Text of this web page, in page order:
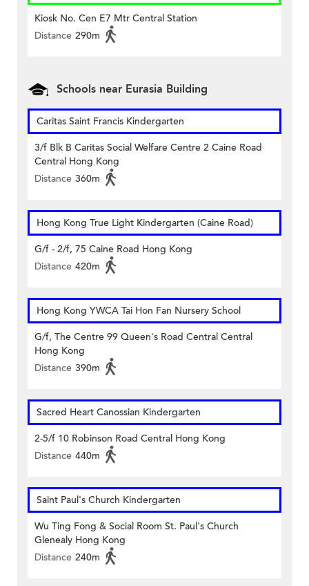
Kiosk No. Cen E7 Mtr Central Station
Distance 290m
Schools near Eurasia Building
Caritas Saint Francis Kindergarten
3/f Blk B Caritas Social Welfare Centre 2 Caine Road
Central Hong Kong
Distance 360m
Hong Kong True Light Kindergarten (Caine Road)
G/f - 2/f, 75 Caine Road Hong Kong
Distance 420m
Hong Kong YWCA Tai Hon Fan Nursery School
G/f, The Centre 99 Queen's Road Central Central
Hong Kong
Distance 390m
Sacred Heart Canossian Kindergarten
2-5/f 10 Robinson Road Central Hong Kong
Distance 440m
Saint Paul's Church Kindergarten
Wu Ting Fong & Social Room St. Paul's Church
Glenealy Hong Kong
Distance 240m